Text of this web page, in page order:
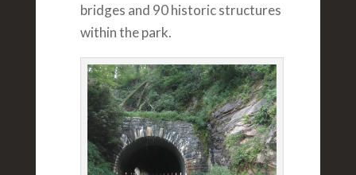
bridges and 90 historic structures
within the park.